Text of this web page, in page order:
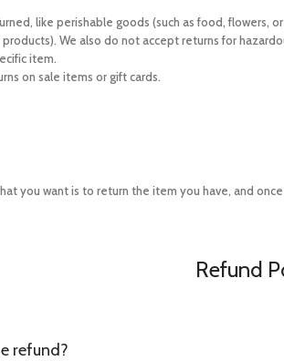
like perishable goods (such as food, flowers,
We also do not accept returns for
item.
on sale items or gift cards.
you want is to return the item you have, and
Refund
refund?